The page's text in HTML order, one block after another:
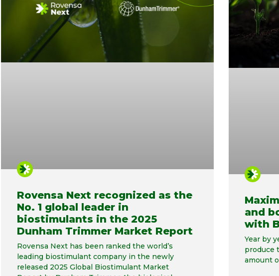
Rovensa Next recognized as the
No. 1 global leader in
biostimulants in the 2025
Dunham Trimmer Market Report
Rovensa Next has been ranked the world’s
leading biostimulant company in the newly
released 2025 Global Biostimulant Market
and
with
Year by
produce
amount